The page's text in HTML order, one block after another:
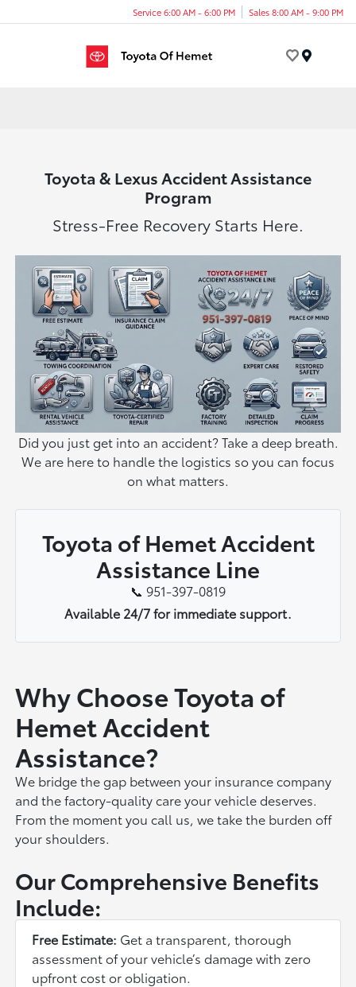
Service 6:00 AM - 6:00 PM Sales 8:00 AM - 9:00 PM
Toyota & Lexus Accident Assistance
Program
Stress-Free Recovery Starts Here.
Did you just get into an accident? Take a deep breath.
We are here to handle the logistics so you can focus
on what matters.
Toyota of Hemet Accident
Assistance Line
📞 951-397-0819
Available 24/7 for immediate support.
Why Choose Toyota of
Hemet Accident
Assistance?
We bridge the gap between your insurance company
and the factory-quality care your vehicle deserves.
From the moment you call us, we take the burden off
your shoulders.
Our Comprehensive Benefits
Include:
Free Estimate: Get a transparent, thorough
assessment of your vehicle’s damage with zero
upfront cost or obligation.